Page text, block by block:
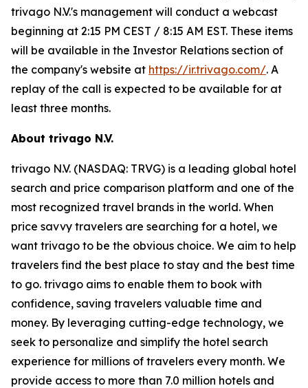
trivago N.V.'s management will conduct a webcast
beginning at 2:15 PM CEST / 8:15 AM EST. These items
will be available in the Investor Relations section of
the company's website at https://ir.trivago.com/. A
replay of the call is expected to be available for at
least three months.
About trivago N.V.
trivago N.V. (NASDAQ: TRVG) is a leading global hotel
search and price comparison platform and one of the
most recognized travel brands in the world. When
price savvy travelers are searching for a hotel, we
want trivago to be the obvious choice. We aim to help
travelers find the best place to stay and the best time
to go. trivago aims to enable them to book with
confidence, saving travelers valuable time and
money. By leveraging cutting-edge technology, we
seek to personalize and simplify the hotel search
experience for millions of travelers every month. We
provide access to more than 7.0 million hotels and